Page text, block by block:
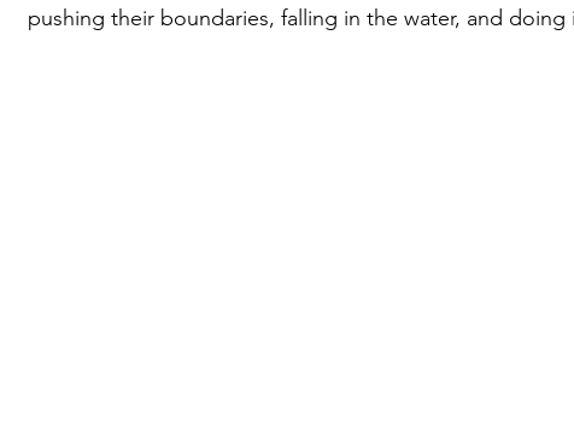
pushing their boundaries, falling in the water, and doing